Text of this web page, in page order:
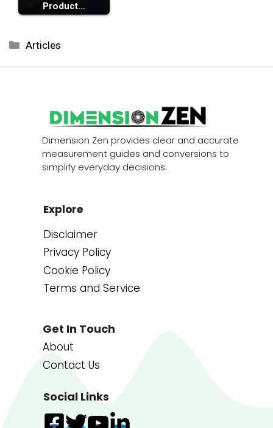
Product…
Categories
Articles
Dimension Zen provides clear and accurate
measurement guides and conversions to
simplify everyday decisions.
Explore
Disclaimer
Privacy Policy
Cookie Policy
Terms and Service
Get In Touch
About
Contact Us
Social Links